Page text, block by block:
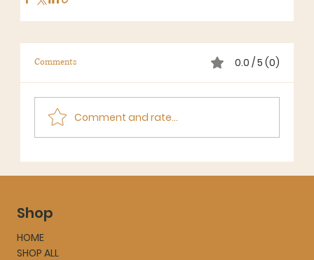
Comments 0.0 / 5 (0)
Comment and rate...
Shop
HOME
SHOP ALL